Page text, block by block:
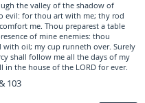
the valley of the shadow of
evil: for thou art with me; thy rod
me. Thou preparest a table
of mine enemies: thou
with oil; my cup runneth over. Surely
shall follow me all the days of my
in the house of the LORD for ever.
103